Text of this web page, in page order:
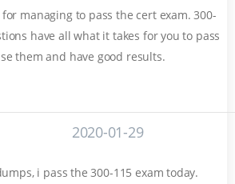
managing to pass the cert exam. 300-
have all what it takes for you to pass
them and have good results.
2020-01-29
i pass the 300-115 exam today.